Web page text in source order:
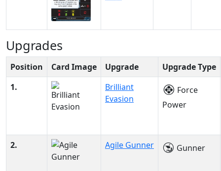
Upgrades
Position Card Image Upgrade
Upgrade Type
1.
Brilliant
Evasion
Force
Power
2. Agile Gunner Gunner